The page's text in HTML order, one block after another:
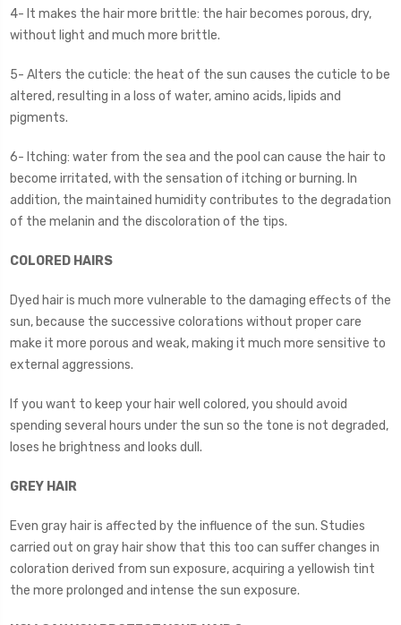
4- It makes the hair more brittle: the hair becomes porous, dry,
without light and much more brittle.
5- Alters the cuticle: the heat of the sun causes the cuticle to be
altered, resulting in a loss of water, amino acids, lipids and
pigments.
6- Itching: water from the sea and the pool can cause the hair to
become irritated, with the sensation of itching or burning. In
addition, the maintained humidity contributes to the degradation
of the melanin and the discoloration of the tips.
COLORED HAIRS
Dyed hair is much more vulnerable to the damaging effects of the
sun, because the successive colorations without proper care
make it more porous and weak, making it much more sensitive to
external aggressions.
If you want to keep your hair well colored, you should avoid
spending several hours under the sun so the tone is not degraded,
loses he brightness and looks dull.
GREY HAIR
Even gray hair is affected by the influence of the sun. Studies
carried out on gray hair show that this too can suffer changes in
coloration derived from sun exposure, acquiring a yellowish tint
the more prolonged and intense the sun exposure.